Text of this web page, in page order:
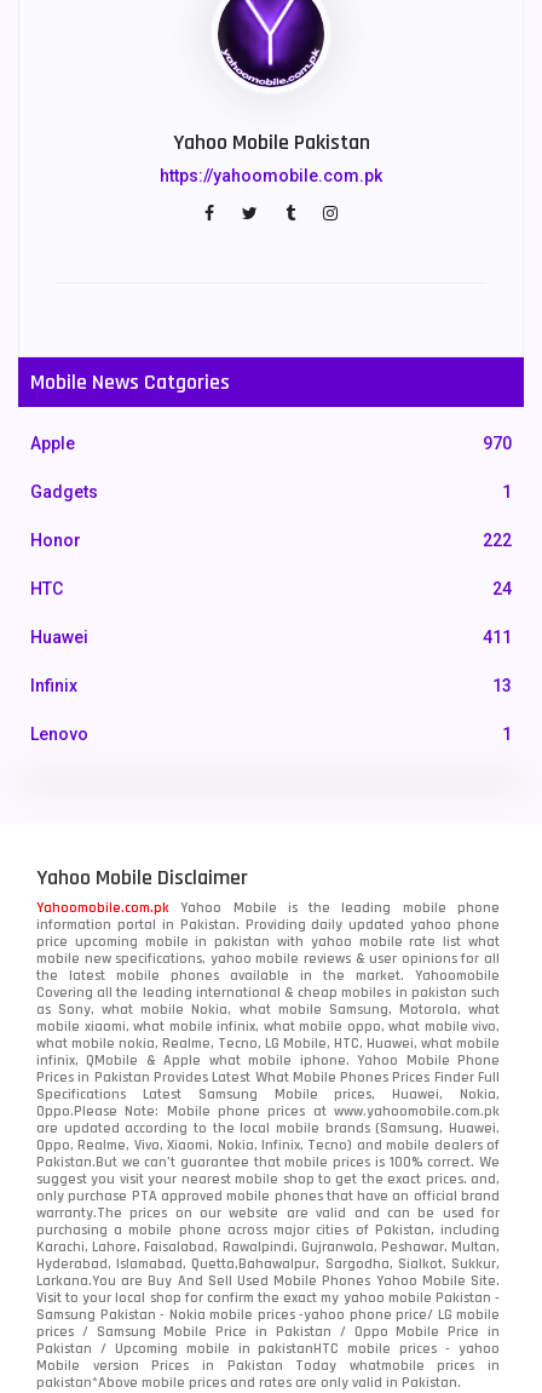
Yahoo Mobile Pakistan
https://yahoomobile.com.pk
Mobile News Catgories
Apple 970
Gadgets 1
Honor 222
HTC 24
Huawei 411
Infinix 13
Lenovo 1
Nokia
OnePlus 350
Oppo 354
Realme 498
Samsung 1708
Sony 87
Tecno
Video
Vivo 280
Xiaomi 679
ZTE Smartphone 65
Yahoo Mobile Disclaimer
Yahoomobile.com.pk Yahoo Mobile is the leading mobile phone
information portal in Pakistan. Providing daily updated yahoo phone
price upcoming mobile in pakistan with yahoo mobile rate list what
mobile new specifications, yahoo mobile reviews & user opinions for all
the latest mobile phones available in the market. Yahoomobile
Covering all the leading international & cheap mobiles in pakistan such
as Sony, what mobile Nokia, what mobile Samsung, Motorola, what
mobile xiaomi, what mobile infinix, what mobile oppo, what mobile vivo,
what mobile nokia, Realme, Tecno, LG Mobile, HTC, Huawei, what mobile
infinix, QMobile & Apple what mobile iphone. Yahoo Mobile Phone
Prices in Pakistan Provides Latest What Mobile Phones Prices Finder Full
Specifications Latest Samsung Mobile prices, Huawei, Nokia,
Oppo.Please Note: Mobile phone prices at www.yahoomobile.com.pk
are updated according to the local mobile brands (Samsung, Huawei,
Oppo, Realme, Vivo, Xiaomi, Nokia, Infinix, Tecno) and mobile dealers of
Pakistan.But we can’t guarantee that mobile prices is 100% correct. We
suggest you visit your nearest mobile shop to get the exact prices. and,
only purchase PTA approved mobile phones that have an official brand
warranty.The prices on our website are valid and can be used for
purchasing a mobile phone across major cities of Pakistan, including
Karachi, Lahore, Faisalabad, Rawalpindi, Gujranwala, Peshawar, Multan,
Hyderabad, Islamabad, Quetta,Bahawalpur, Sargodha, Sialkot, Sukkur,
Larkana.You areBuy And Sell Used Mobile Phones Yahoo Mobile Site.
Visit to your local shop for confirm the exactmy yahoo mobile Pakistan -
Samsung Pakistan - Nokia mobile prices -yahoo phone price/ LG mobile
prices / Samsung Mobile Price in Pakistan / Oppo Mobile Price in
Pakistan / Upcoming mobile in pakistanHTC mobile prices - yahoo
Mobile version Prices in Pakistan Today whatmobile prices in
pakistan*Above mobile prices and rates are only valid in Pakistan.